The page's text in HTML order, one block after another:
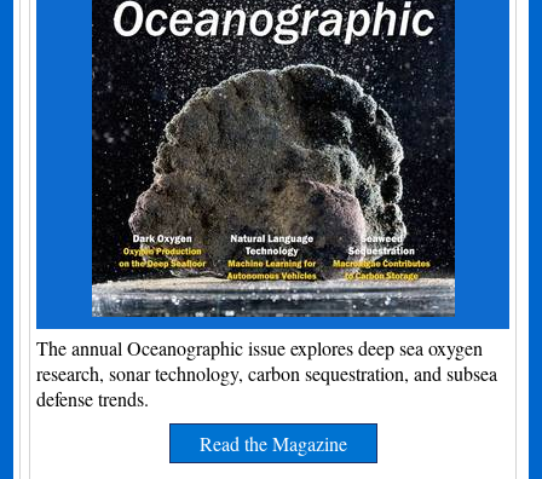
The annual Oceanographic issue explores deep sea oxygen
research, sonar technology, carbon sequestration, and subsea
defense trends.
Read the Magazine